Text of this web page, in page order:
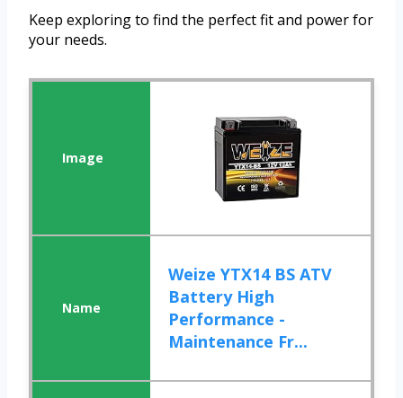
Keep exploring to find the perfect fit and power for
your needs.
Weize YTX14 BS ATV
Battery High
Performance -
Maintenance Fr...